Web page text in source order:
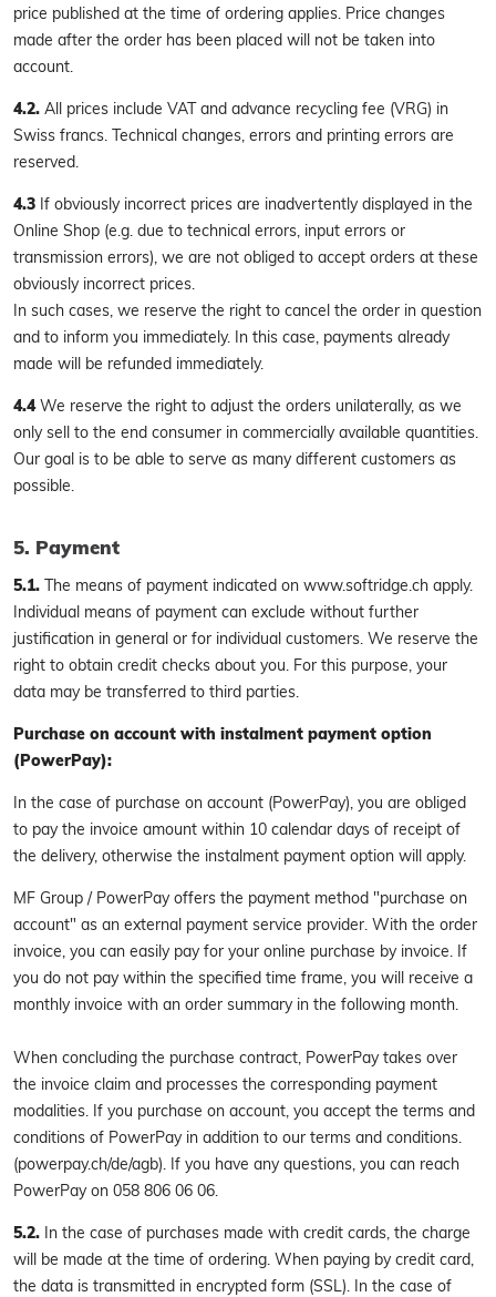
price published at the time of ordering applies. Price changes
made after the order has been placed will not be taken into
account.
4.2. All prices include VAT and advance recycling fee (VRG) in
Swiss francs. Technical changes, errors and printing errors are
reserved.
4.3 If obviously incorrect prices are inadvertently displayed in the
Online Shop (e.g. due to technical errors, input errors or
transmission errors), we are not obliged to accept orders at these
obviously incorrect prices.
In such cases, we reserve the right to cancel the order in question
and to inform you immediately. In this case, payments already
made will be refunded immediately.
4.4We reserve the right to adjust the orders unilaterally, as we
only sell to the end consumer in commercially available quantities.
Our goal is to be able to serve as many different customers as
possible.
5. Payment
5.1. The means of payment indicated on www.softridge.ch apply.
Individual means of payment can exclude without further
justification in general or for individual customers. We reserve the
right to obtain credit checks about you. For this purpose, your
data may be transferred to third parties.
Purchase on account with instalment payment option
(PowerPay):
In the case of purchase on account (PowerPay), you are obliged
to pay the invoice amount within 10 calendar days of receipt of
the delivery, otherwise the instalment payment option will apply.
MF Group / PowerPay offers the payment method "purchase on
account" as an external payment service provider. With the order
invoice, you can easily pay for your online purchase by invoice. If
you do not pay within the specified time frame, you will receive a
monthly invoice with an order summary in the following month.
When concluding the purchase contract, PowerPay takes over
the invoice claim and processes the corresponding payment
modalities. If you purchase on account, you accept the terms and
conditions of PowerPay in addition to our terms and conditions.
(powerpay.ch/de/agb). If you have any questions, you can reach
PowerPay on 058 806 06 06.
5.2. In the case of purchases made with credit cards, the charge
will be made at the time of ordering. When paying by credit card,
the data is transmitted in encrypted form (SSL). In the case of